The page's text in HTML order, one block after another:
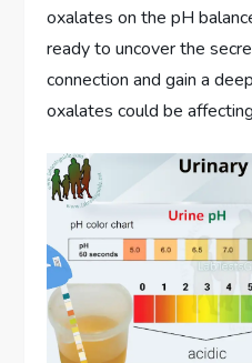
oxalates on the pH
ready to uncover the
connection and gain a
oxalates could be